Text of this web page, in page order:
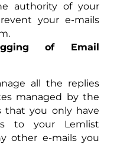
authority of your
your e-mails
of Email
all the replies
managed by the
that you only have
to your Lemlist
other e-mails you